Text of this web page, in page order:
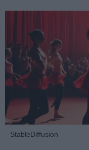
StableDiffusion